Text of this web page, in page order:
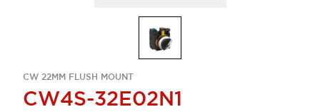
CW 22MM FLUSH MOUNT
CW4S-32E02N1